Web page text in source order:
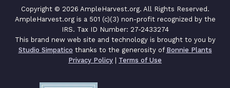
Copyright © 2026 AmpleHarvest.org. All Rights Reserved.
AmpleHarvest.org is a 501 (c)(3) non-profit recognized by the
IRS. Tax ID Number: 27-2433274
This brand new web site and technology is brought to you by
Studio Simpatico thanks to the generosity of Bonnie Plants
Privacy Policy | Terms of Use